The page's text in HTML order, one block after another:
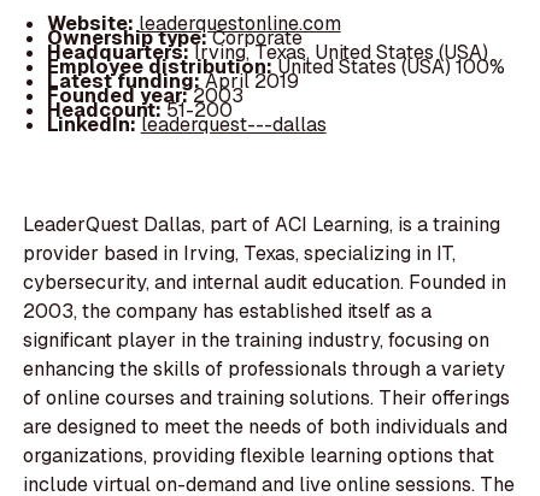
Website: leaderquestonline.com
Ownership type:Corporate
Headquarters:Irving, Texas, United States (USA)
Employee distribution:United States (USA) 100%
Latest funding:April 2019
Founded year:2003
Headcount:51-200
LinkedIn:leaderquest---dallas
LeaderQuest Dallas, part of ACI Learning, is a training
provider based in Irving, Texas, specializing in IT,
cybersecurity, and internal audit education. Founded in
2003, the company has established itself as a
significant player in the training industry, focusing on
enhancing the skills of professionals through a variety
of online courses and training solutions. Their offerings
are designed to meet the needs of both individuals and
organizations, providing flexible learning options that
include virtual on-demand and live online sessions. The